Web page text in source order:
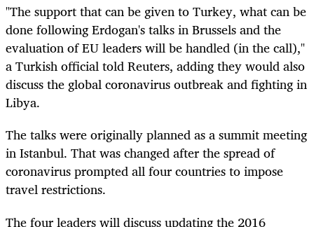
"The support that can be given to Turkey, what can be
done following Erdogan's talks in Brussels and the
evaluation of EU leaders will be handled (in the call),"
a Turkish official told Reuters, adding they would also
discuss the global coronavirus outbreak and fighting in
Libya.
The talks were originally planned as a summit meeting
in Istanbul. That was changed after the spread of
coronavirus prompted all four countries to impose
travel restrictions.
The four leaders will discuss updating the 2016